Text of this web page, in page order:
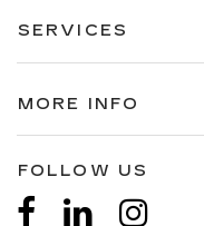
SERVICES
MORE INFO
FOLLOW US